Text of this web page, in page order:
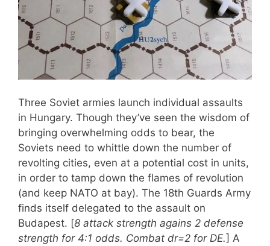
Three Soviet armies launch individual assaults
in Hungary. Though they’ve seen the wisdom of
bringing overwhelming odds to bear, the
Soviets need to whittle down the number of
revolting cities, even at a potential cost in units,
in order to tamp down the flames of revolution
(and keep NATO at bay). The 18th Guards Army
finds itself delegated to the assault on
Budapest. [8 attack strength agains 2 defense
strength for 4:1 odds. Combat dr=2 for DE.] A